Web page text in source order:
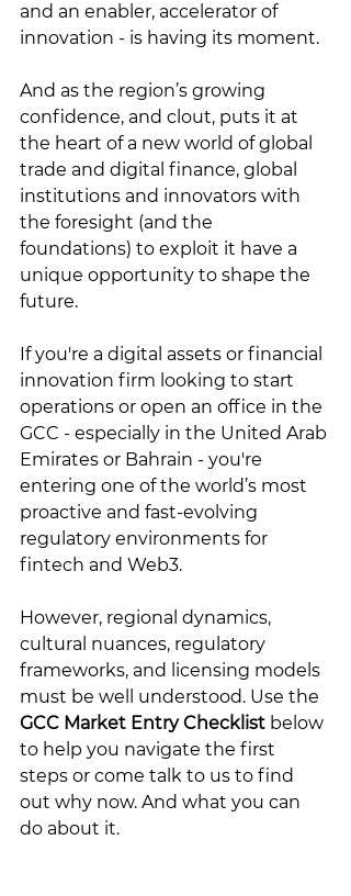
and an enabler, accelerator of
innovation - is having its moment.
And as the region’s growing
confidence, and clout, puts it at
the heart of a new world of global
trade and digital finance, global
institutions and innovators with
the foresight (and the
foundations) to exploit it have a
unique opportunity to shape the
future.
If you're a digital assets or financial
innovation firm looking to start
operations or open an office in the
GCC - especially in the United Arab
Emirates or Bahrain - you're
entering one of the world’s most
proactive and fast-evolving
regulatory environments for
fintech and Web3.
However, regional dynamics,
cultural nuances, regulatory
frameworks, and licensing models
must be well understood. Use the
GCC Market Entry Checklist below
to help you navigate the first
steps or come talk to us to find
out why now. And what you can
do about it.